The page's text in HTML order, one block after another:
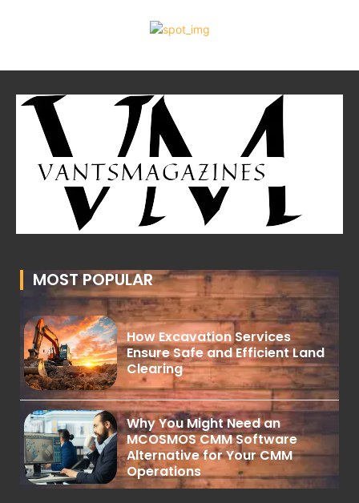
MOST POPULAR
How Excavation Services
Ensure Safe and Efficient Land
Clearing
Why You Might Need an
MCOSMOS CMM Software
Alternative for Your CMM
Operations